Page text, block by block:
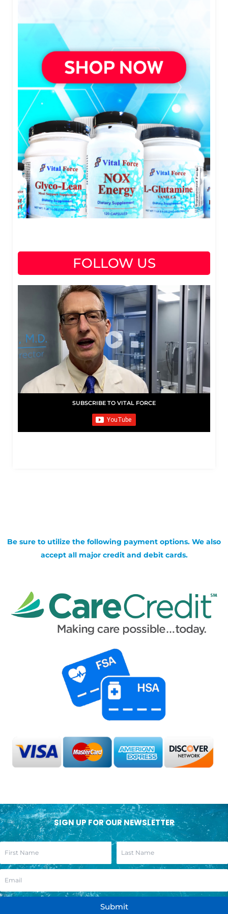
FOLLOW US
SUBSCRIBE TO VITAL FORCE
Be sure to utilize the following payment options. We also
accept all major credit and debit cards.
SIGN UP FOR OUR NEWSLETTER
Submit